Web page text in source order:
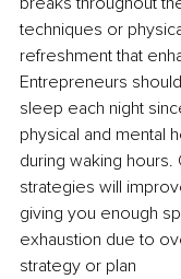
techniques or
refreshment that
Entrepreneurs
sleep each night
physical and mental
during waking
strategies will
giving you enough
exhaustion due to
strategy or plan